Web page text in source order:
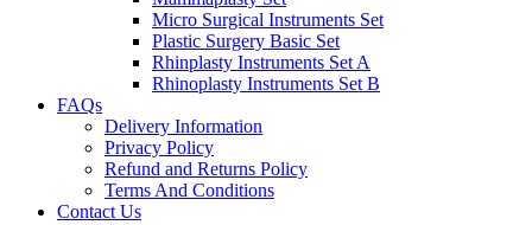
Micro Surgical Instruments Set
Plastic Surgery Basic Set
Rhinplasty Instruments Set A
Rhinoplasty Instruments Set B
FAQs
Delivery Information
Privacy Policy
Refund and Returns Policy
Terms And Conditions
Contact Us